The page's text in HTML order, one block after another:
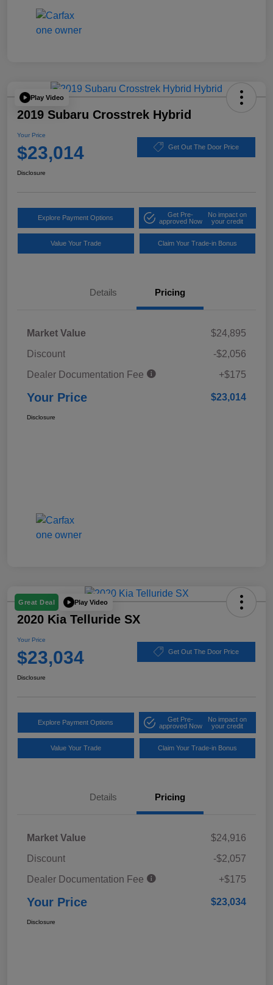
Play Video
2019 Subaru Crosstrek Hybrid
Your Price
$23,014 Get Out The Door Price
Disclosure
Explore Payment Options
Get Pre-
approved Now
No impact on
your credit
Value Your Trade Claim Your Trade-in Bonus
Details Pricing
Market Value
$24,895
Discount
-$2,056
Dealer Documentation Fee
+$175
Your Price $23,014
Disclosure
Great Deal Play Video
2020 Kia Telluride SX
Your Price
$23,034 Get Out The Door Price
Disclosure
Explore Payment Options
Get Pre-
approved Now
No impact on
your credit
Value Your Trade Claim Your Trade-in Bonus
Details Pricing
Market Value
$24,916
Discount
-$2,057
Dealer Documentation Fee
+$175
Your Price $23,034
Disclosure